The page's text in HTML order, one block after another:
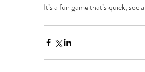
It’s a fun game that’s quick,